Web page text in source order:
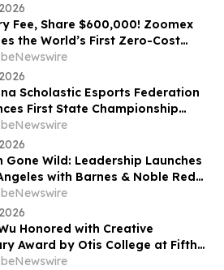
Fee, Share $600,000! Zoomex
the World’s First Zero-Cost
Competition: Let Skill Be Your
Scholastic Esports Federation
First State Championship
Gone Wild: Leadership Launches
with Barnes & Noble Red
Event and Exclusive Godfrey Hotel
Celebration
Honored with Creative
Award by Otis College at Fifth
Atelier Fundraiser and Fashion